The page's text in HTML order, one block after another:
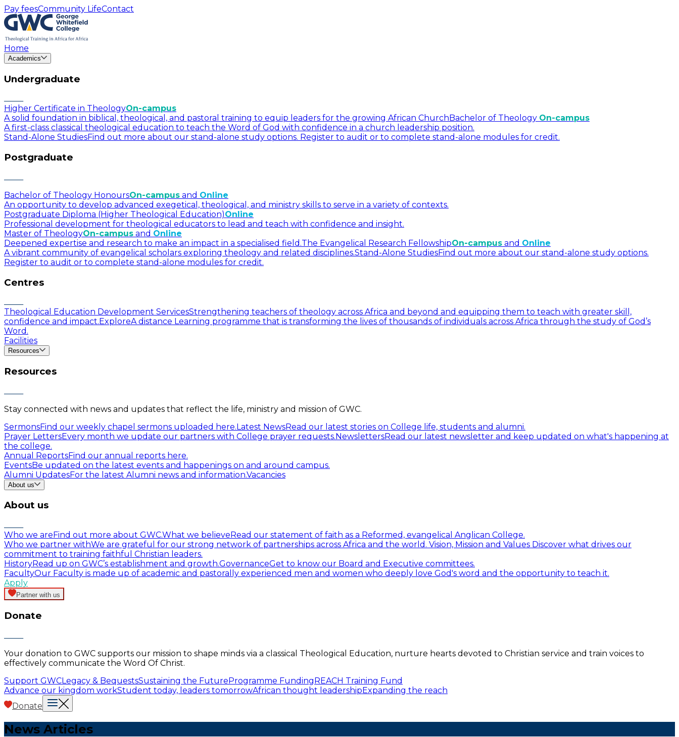
Pay feesCommunity LifeContact
Home
Academics
Undergraduate
Higher Certificate in TheologyOn-campus
A solid foundation in biblical, theological, and pastoral training to equip leaders for the growing African Church Bachelor of Theology On-campus
A first-class classical theological education to teach the Word of God with confidence in a church leadership position.
Stand-Alone StudiesFind out more about our stand-alone study options. Register to audit or to complete stand-alone modules for credit.
Postgraduate
Bachelor of Theology HonoursOn-campus and Online
An opportunity to develop advanced exegetical, theological, and ministry skills to serve in a variety of contexts.
Postgraduate Diploma (Higher Theological Education)Online
Professional development for theological educators to lead and teach with confidence and insight.
Master of TheologyOn-campus and Online
Deepened expertise and research to make an impact in a specialised field.The Evangelical Research FellowshipOn-campus and Online
A vibrant community of evangelical scholars exploring theology and related disciplines.Stand-Alone StudiesFind out more about our stand-alone study options.
Register to audit or to complete stand-alone modules for credit.
Centres
Theological Education Development ServicesStrengthening teachers of theology across Africa and beyond and equipping them to teach with greater skill,
confidence and impact. ExploreA distance Learning programme that is transforming the lives of thousands of individuals across Africa through the study of God’s
Word.
Facilities
Resources
Resources
Stay connected with news and updates that reflect the life, ministry and mission of GWC.
SermonsFind our weekly chapel sermons uploaded here.Latest NewsRead our latest stories on College life, students and alumni.
Prayer LettersEvery month we update our partners with College prayer requests.NewslettersRead our latest newsletter and keep updated on what's happening at
the college.
Annual ReportsFind our annual reports here.
EventsBe updated on the latest events and happenings on and around campus.
Alumni UpdatesFor the latest Alumni news and information.Vacancies
About us
About us
Who we are Find out more about GWC.What we believe Read our statement of faith as a Reformed, evangelical Anglican College.
Who we partner withWe are grateful for our strong network of partnerships across Africa and the world. Vision, Mission and Values Discover what drives our
commitment to training faithful Christian leaders.
HistoryRead up on GWC’s establishment and growth.GovernanceGet to know our Board and Executive committees.
FacultyOur Faculty is made up of academic and pastorally experienced men and women who deeply love God's word and the opportunity to teach it.
Apply
Partner with us
Donate
Your donation to GWC supports our mission to shape minds via a classical Theological Education, nurture hearts devoted to Christian service and train voices to
effectively communicate the Word Of Christ.
Support GWCLegacy & BequestsSustaining the FutureProgramme FundingREACH Training Fund
Advance our kingdom workStudent today, leaders tomorrowAfrican thought leadershipExpanding the reach
Donate
News Articles